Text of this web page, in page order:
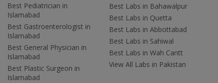
Best Pediatrician in
Islamabad
Best Gastroenterologist in
Islamabad
Best General Physician in
Islamabad
Best Plastic Surgeon in
Islamabad
Best Labs in Bahawalpur
Best Labs in Quetta
Best Labs in Abbottabad
Best Labs in Sahiwal
Best Labs in Wah Cantt
View All Labs in Pakistan